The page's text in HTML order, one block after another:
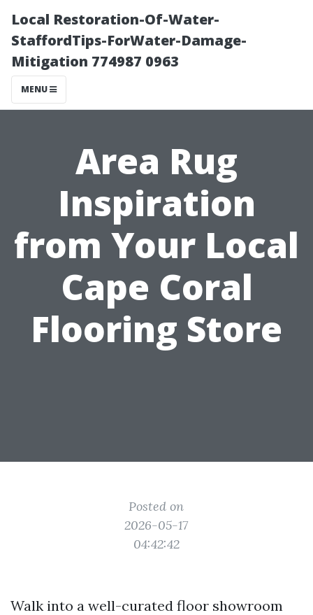
Local Restoration-Of-Water-
StaffordTips-ForWater-Damage-
Mitigation 774987 0963
MENU
Area Rug
Inspiration
from Your Local
Cape Coral
Flooring Store
Posted on
2026-05-17
04:42:42
Walk into a well-curated floor showroom